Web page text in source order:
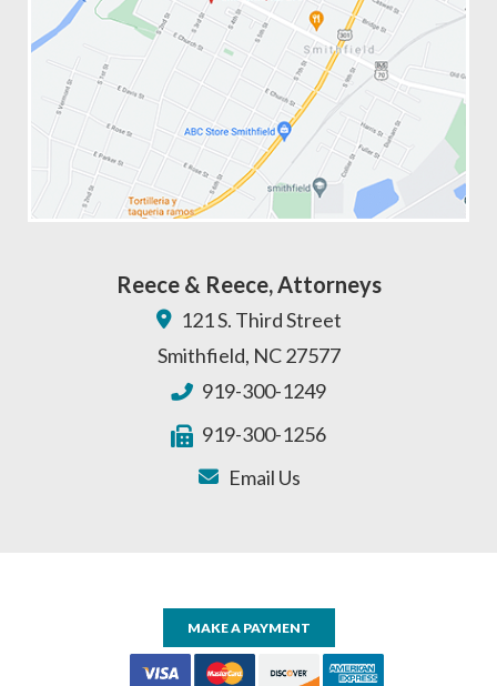
Reece & Reece, Attorneys
121 S. Third Street
Smithfield, NC 27577
919-300-1249
919-300-1256
Email Us
MAKE A PAYMENT